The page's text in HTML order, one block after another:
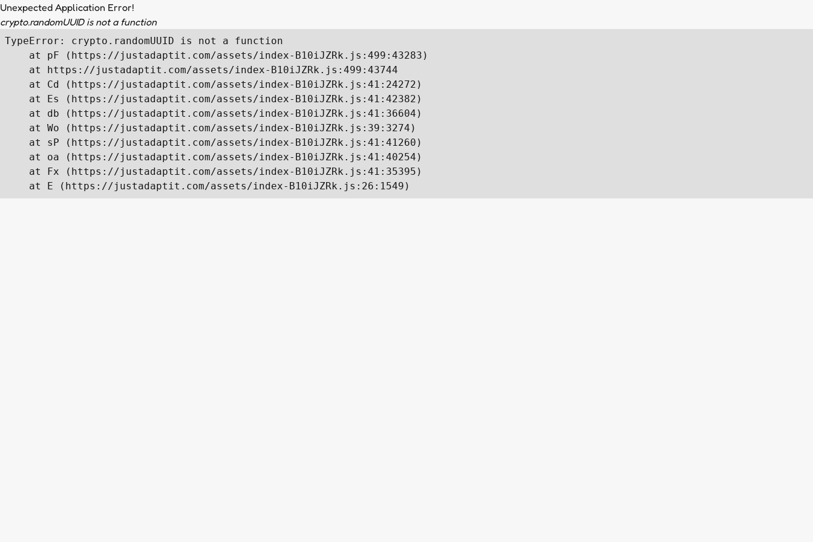
Unexpected Application Error!
crypto.randomUUID is not a function
TypeError: crypto.randomUUID is not a function
    at pF (https://justadaptit.com/assets/index-B10iJZRk.js:499:43283)
    at https://justadaptit.com/assets/index-B10iJZRk.js:499:43744
    at Cd (https://justadaptit.com/assets/index-B10iJZRk.js:41:24272)
    at Es (https://justadaptit.com/assets/index-B10iJZRk.js:41:42382)
    at db (https://justadaptit.com/assets/index-B10iJZRk.js:41:36604)
    at Wo (https://justadaptit.com/assets/index-B10iJZRk.js:39:3274)
    at sP (https://justadaptit.com/assets/index-B10iJZRk.js:41:41260)
    at oa (https://justadaptit.com/assets/index-B10iJZRk.js:41:40254)
    at Fx (https://justadaptit.com/assets/index-B10iJZRk.js:41:35395)
    at E (https://justadaptit.com/assets/index-B10iJZRk.js:26:1549)